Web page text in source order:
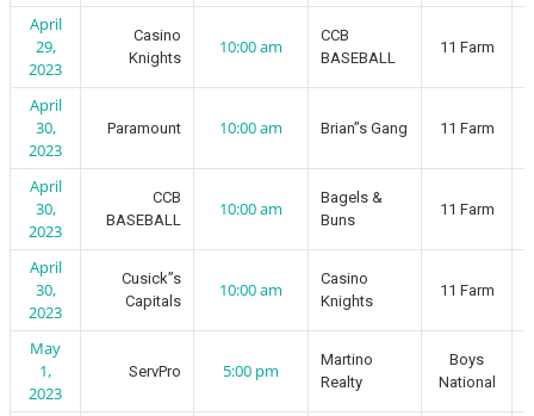
April
29,
2023
Casino
Knights
10:00 am
CCB
BASEBALL
11 Farm
April
30,
2023
Paramount 10:00 am Brian”s Gang 11 Farm
April
30,
2023
CCB
BASEBALL
10:00 am
Bagels &
Buns
11 Farm
April
30,
2023
Cusick”s
Capitals
10:00 am
Casino
Knights
11 Farm
May
1,
2023
ServPro 5:00 pm
Martino
Realty
Boys
National